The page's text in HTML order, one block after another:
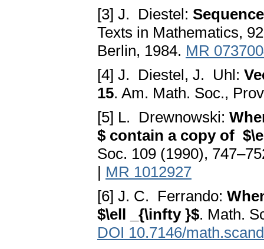
[3] J. Diestel:
Texts in Mathematics,
Berlin, 1984. MR
[4] J. Diestel, J. Uhl:
15. Am. Math. Soc.,
[5] L. Drewnowski:
$ contain a copy of
Soc. 109 (1990),
| MR 1012927
[6] J. C. Ferrando:
$\ell _{\infty }$. Math.
DOI 10.7146/